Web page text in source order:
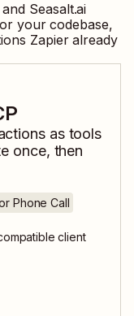
and Seasalt.ai
your codebase,
Zapier already
as tools
once, then
Phone Call
client